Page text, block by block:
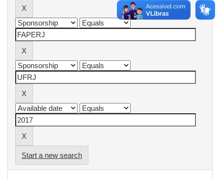
Start a new search